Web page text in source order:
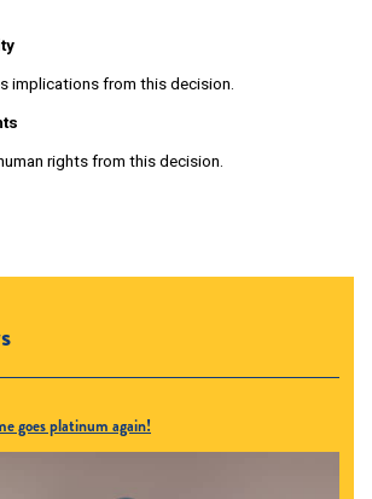
implications from this decision.
rights from this decision.
goes platinum again!